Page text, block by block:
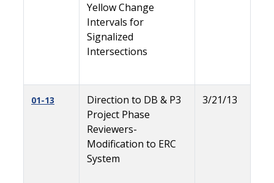
Yellow Change
Intervals for
Signalized
Intersections
01-13
Direction to DB & P3
Project Phase
Reviewers-
Modification to ERC
System
3/21/13